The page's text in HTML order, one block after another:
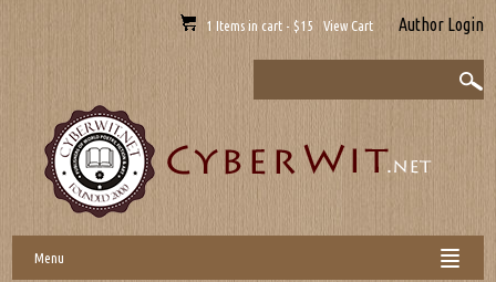
1 Items in cart - $15 View Cart Author Login
Menu